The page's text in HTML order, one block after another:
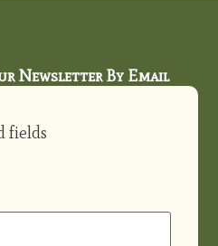
Newsletter By Email
fields